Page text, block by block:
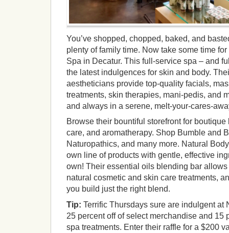
You’ve shopped, chopped, baked, and
plenty of family time. Now take some time
Spa in Decatur. This full-service spa – and
the latest indulgences for skin and body.
aestheticians provide top-quality facials,
treatments, skin therapies, mani-pedis, and
and always in a serene, melt-your-cares-
Browse their bountiful storefront for
care, and aromatherapy. Shop Bumble and
Naturopathics, and many more. Natural
own line of products with gentle, effective
own! Their essential oils blending bar
natural cosmetic and skin care treatments,
you build just the right blend.
Tip: Terrific Thursdays sure are indulgent at
25 percent off of select merchandise and 15
spa treatments. Enter their raffle for a $200